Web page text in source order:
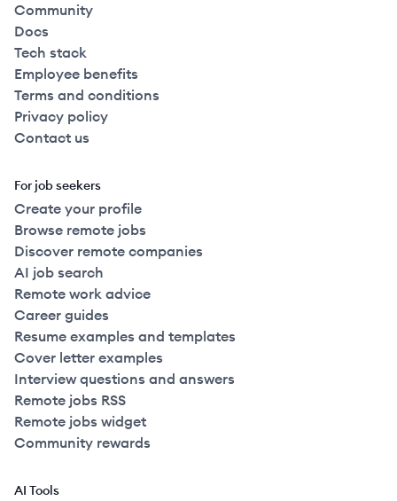
Community
Docs
Tech stack
Employee benefits
Terms and conditions
Privacy policy
Contact us
For job seekers
Create your profile
Browse remote jobs
Discover remote companies
AI job search
Remote work advice
Career guides
Resume examples and templates
Cover letter examples
Interview questions and answers
Remote jobs RSS
Remote jobs widget
Community rewards
AI Tools